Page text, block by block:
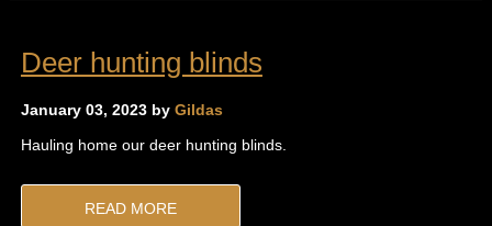
Deer hunting blinds
January 03, 2023 by Gildas
Hauling home our deer hunting blinds.
READ MORE